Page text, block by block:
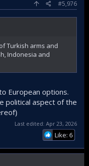
#5,976
Turkish arms and
Indonesia and
European options.
political aspect of the
Last edited: Apr 23, 2026
Like: 6